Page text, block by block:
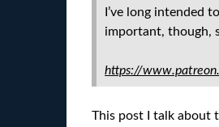
I’ve long intended
important, though,
https://
This post I talk about